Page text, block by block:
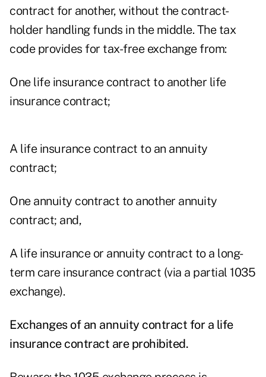
contract for another, without the contract-
holder handling funds in the middle. The tax
code provides for tax-free exchange from:
One life insurancecontract to another life
insurance contract;
A life insurance contract to an annuity
contract;
One annuity contract to another annuity
contract; and,
A life insurance or annuity contract to a long-
term care insurance contract (via a partial 1035
exchange).
Exchanges of an annuity contract for a life
insurance contract are prohibited.